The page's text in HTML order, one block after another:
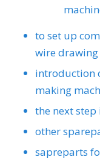
to set up
wire
introduction
making
the next
other
sapreparts